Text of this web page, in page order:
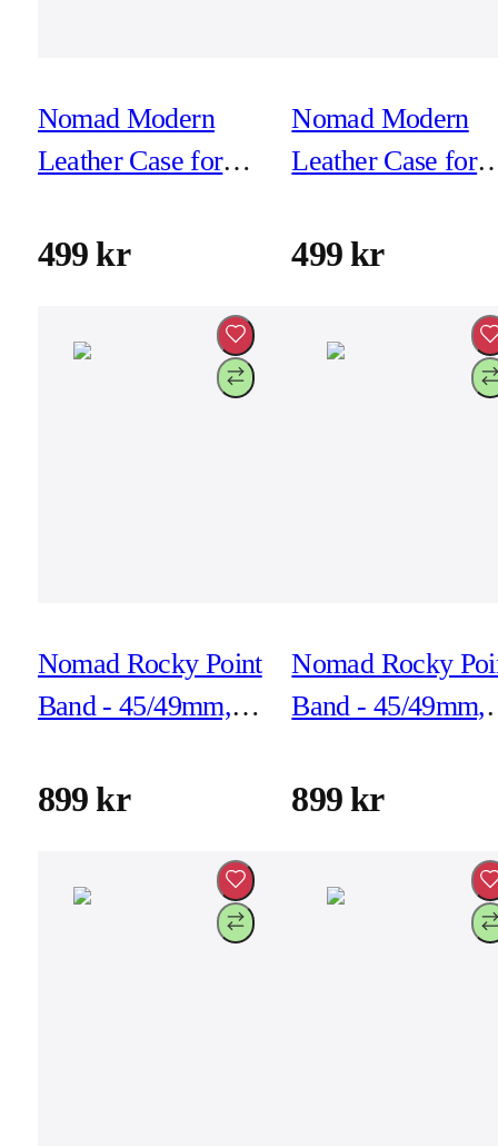
Nomad Modern
Leather Case for
- Black
499 kr
Nomad Modern
Leather Case for
- Brown
499 kr
Nomad Rocky Point
Band - 45/49mm,
Hardware
899 kr
Nomad Rocky
Band - 45/49mm,
Hardware
899 kr